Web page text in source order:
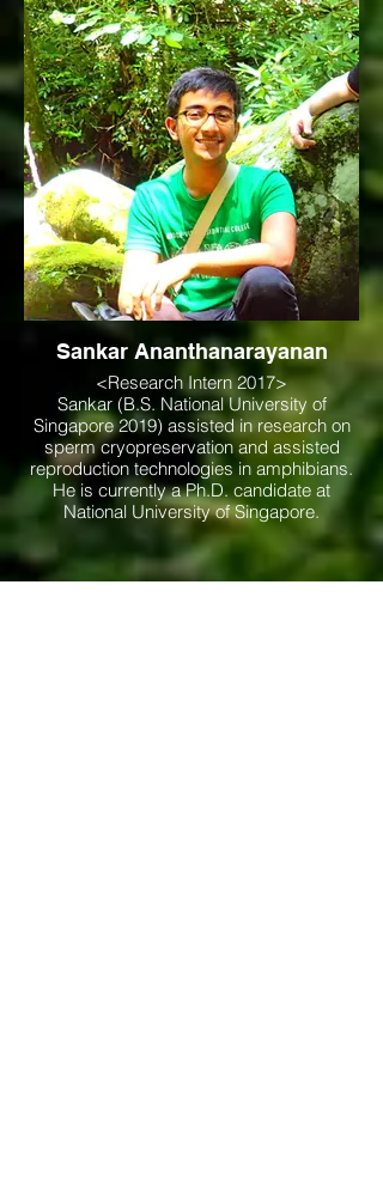
Sankar Ananthanarayanan
<Research Intern 2017>
Sankar (B.S. National University of
Singapore 2019) assisted in research on
sperm cryopreservation and assisted
reproduction technologies in amphibians.
He is currently a Ph.D. candidate at
National University of Singapore.